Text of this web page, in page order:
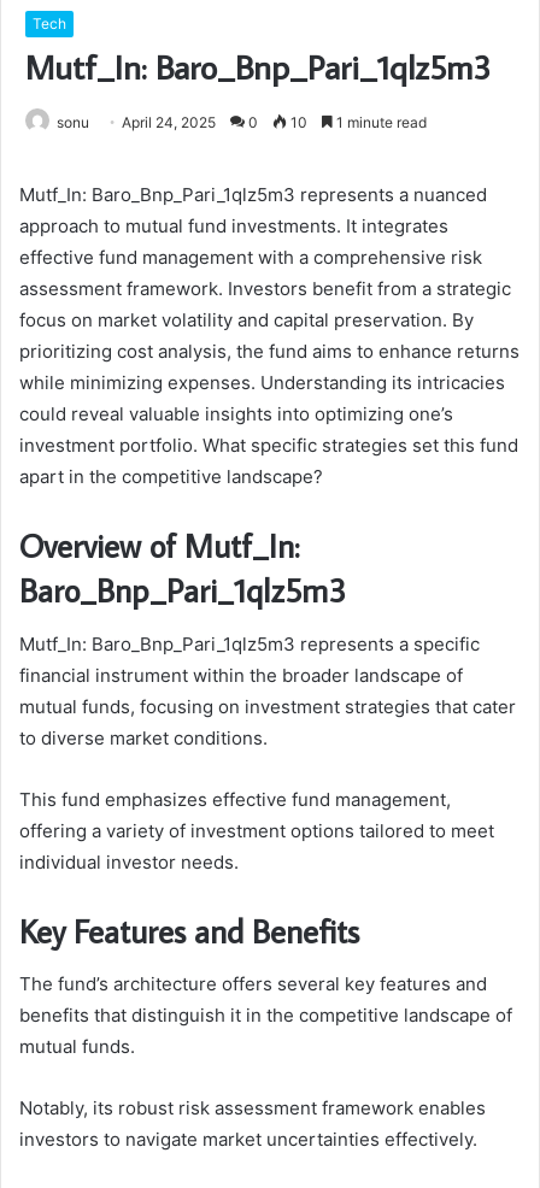
Tech
Mutf_In: Baro_Bnp_Pari_1qlz5m3
sonu April 24, 2025 0 10 1 minute read
Mutf_In: Baro_Bnp_Pari_1qlz5m3 represents a nuanced
approach to mutual fund investments. It integrates
effective fund management with a comprehensive risk
assessment framework. Investors benefit from a strategic
focus on market volatility and capital preservation. By
prioritizing cost analysis, the fund aims to enhance returns
while minimizing expenses. Understanding its intricacies
could reveal valuable insights into optimizing one’s
investment portfolio. What specific strategies set this fund
apart in the competitive landscape?
Overview of Mutf_In:
Baro_Bnp_Pari_1qlz5m3
Mutf_In: Baro_Bnp_Pari_1qlz5m3 represents a specific
financial instrument within the broader landscape of
mutual funds, focusing on investment strategies that cater
to diverse market conditions.
This fund emphasizes effective fund management,
offering a variety of investment options tailored to meet
individual investor needs.
Key Features and Benefits
The fund’s architecture offers several key features and
benefits that distinguish it in the competitive landscape of
mutual funds.
Notably, its robust risk assessment framework enables
investors to navigate market uncertainties effectively.